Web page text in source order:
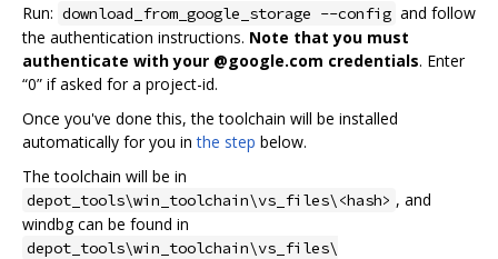
Run: download_from_google_storage --config and follow
the authentication instructions. Note that you must
authenticate with your @google.com credentials. Enter
“0” if asked for a project-id.
Once you've done this, the toolchain will be installed
automatically for you inthe step below.
The toolchain will be in
depot_tools\win_toolchain\vs_files\<hash> , and
windbg can be found in
depot_tools\win_toolchain\vs_files\